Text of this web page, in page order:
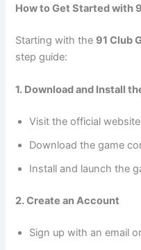
How to Get Started with
Starting with the 91 Club
step guide:
1. Download and Install
Visit the official
Download the game
Install and launch the
2. Create an Account
Sign up with an email